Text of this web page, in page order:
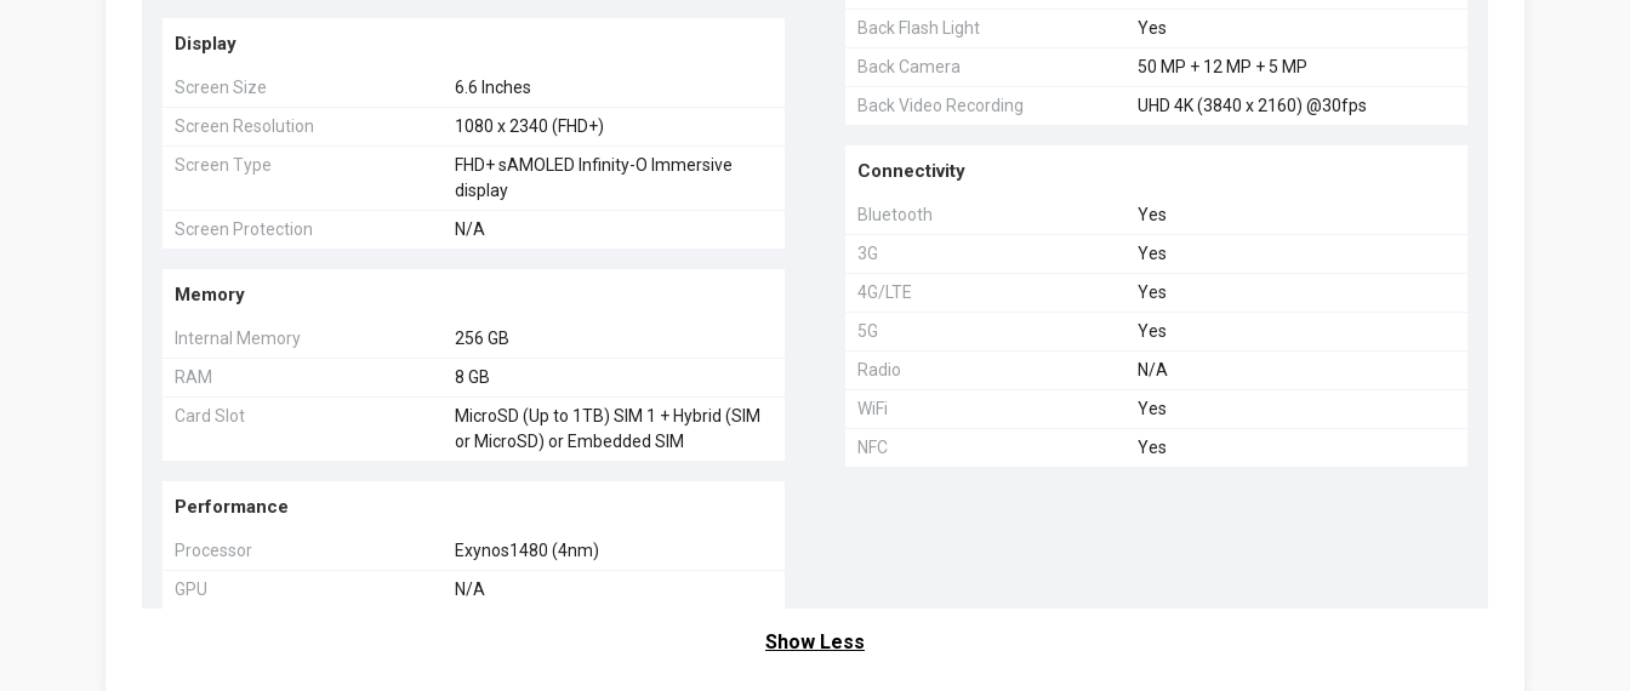
Display
Screen Size
6.6 Inches
Screen Resolution
1080 x 2340 (FHD+)
Screen Type
FHD+ sAMOLED Infinity-O Immersive
display
Screen Protection
N/A
Memory
Internal Memory
256 GB
RAM
8 GB
Card Slot
MicroSD (Up to 1TB) SIM 1 + Hybrid (SIM
or MicroSD) or Embedded SIM
Performance
Processor
Exynos1480 (4nm)
GPU
N/A
Back Flash Light
Yes
Back Camera
50 MP + 12 MP + 5 MP
Back Video Recording
UHD 4K (3840 x 2160) @30fps
Connectivity
Bluetooth
Yes
3G
Yes
4G/LTE
Yes
5G
Yes
Radio
N/A
WiFi
Yes
NFC
Yes
Show Less